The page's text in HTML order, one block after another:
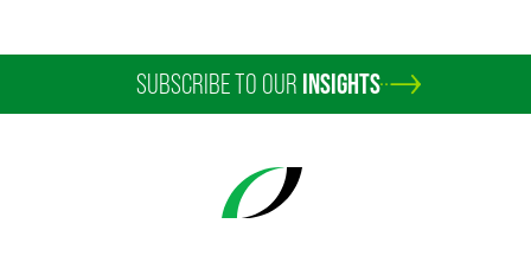
SUBSCRIBE TO OUR INSIGHTS